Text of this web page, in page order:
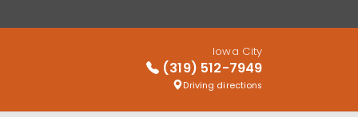
Iowa City
(319) 512-7949
Driving directions